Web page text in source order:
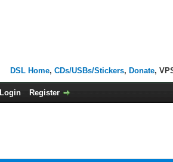
DSL Home, CDs/USBs/Stickers, Donate,
Login Register